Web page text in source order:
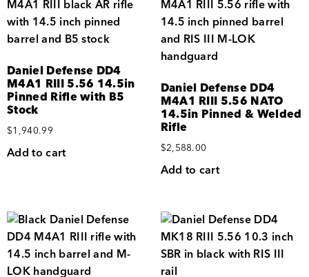
Daniel Defense DD4
M4A1 RIII 5.56 14.5in
Pinned Rifle with B5
Stock
$1,940.99
Add to cart
Daniel Defense DD4
M4A1 RIII 5.56 NATO
14.5in Pinned & Welded
Rifle
$2,588.00
Add to cart